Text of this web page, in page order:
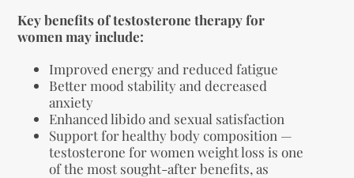
Key benefits of testosterone therapy for
women may include:
Improved energy and reduced fatigue
Better mood stability and decreased
anxiety
Enhanced libido and sexual satisfaction
Support for healthy body composition —
testosterone for women weight loss is one
of the most sought-after benefits, as